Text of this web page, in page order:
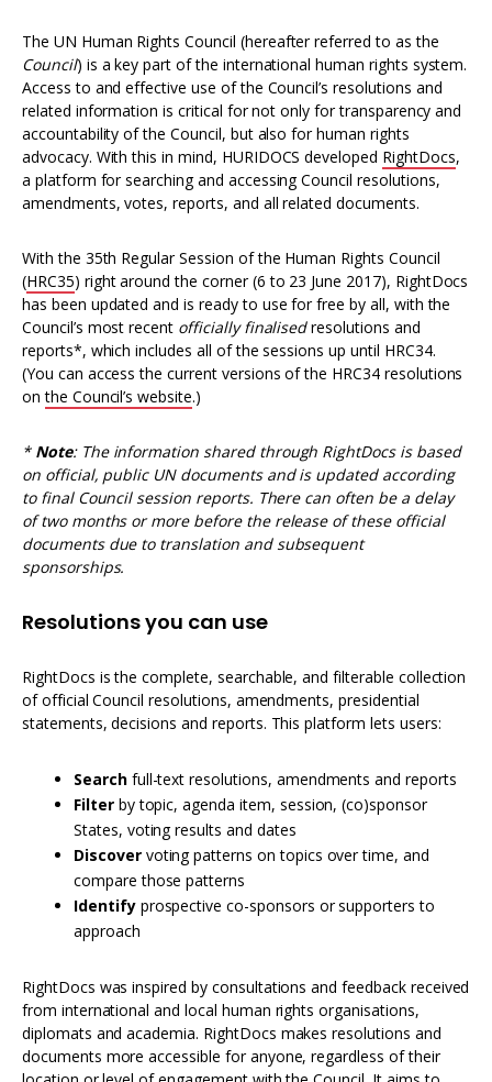
The UN Human Rights Council (hereafter referred to as the
Council) is a key part of the international human rights system.
Access to and effective use of the Council’s resolutions and
related information is critical for not only for transparency and
accountability of the Council, but also for human rights
advocacy. With this in mind, HURIDOCS developed RightDocs,
a platform for searching and accessing Council resolutions,
amendments, votes, reports, and all related documents.
With the 35th Regular Session of the Human Rights Council
(HRC35) right around the corner (6 to 23 June 2017), RightDocs
has been updated and is ready to use for free by all, with the
Council’s most recent officially finalisedresolutions and
reports*, which includes all of the sessions up until HRC34.
(You can access the current versions of the HRC34 resolutions
onthe Council’s website.)
* Note: The information shared through RightDocs is based
on official, public UN documents and is updated according
to final Council session reports. There can often be a delay
of two months or more before the release of these official
documents due to translation and subsequent
sponsorships.
Resolutions you can use
RightDocs is the complete, searchable, and filterable collection
of official Council resolutions, amendments, presidential
statements, decisions and reports. This platform lets users:
Searchfull-text resolutions, amendments and reports
Filterby topic, agenda item, session, (co)sponsor
States, voting results and dates
Discovervoting patterns on topics over time, and
compare those patterns
Identifyprospective co-sponsors or supporters to
approach
RightDocs was inspired by consultations and feedback received
from international and local human rights organisations,
diplomats and academia. RightDocs makes resolutions and
documents more accessible for anyone, regardless of their